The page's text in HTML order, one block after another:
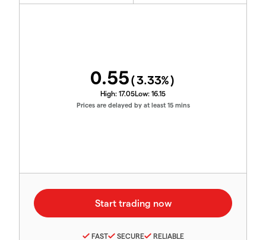
0.55(3.33%)
High: 17.05Low: 16.15
Prices are delayed by at least 15 mins
FAST SECURE RELIABLE